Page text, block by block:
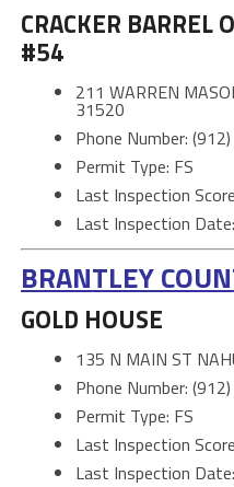
CRACKER BARREL
#54
211 WARREN
31520
Phone Number:
Permit Type: FS
Last Inspection
Last Inspection
BRANTLEY
GOLD HOUSE
135 N MAIN ST
Phone Number:
Permit Type: FS
Last Inspection
Last Inspection